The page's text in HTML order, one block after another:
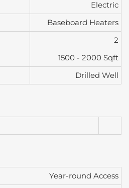
Electric
Baseboard Heaters
2
1500 - 2000 Sqft
Drilled Well
Year-round Access